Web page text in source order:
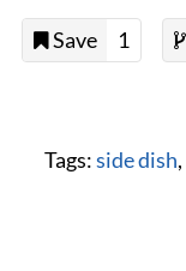
Save 1
Tags:side dish,